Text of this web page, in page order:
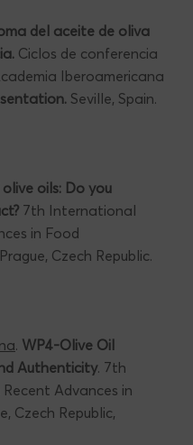
del aceite de oliva
Ciclos de conferencia
Iberoamericana
Seville, Spain.
oils: Do you
7th International
in Food
Prague, Czech Republic.
. WP4-Olive Oil
Authenticity. 7th
Advances in
Czech Republic,